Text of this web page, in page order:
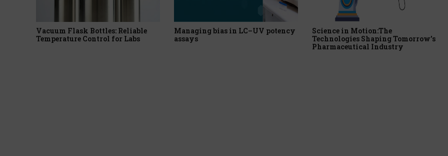
Vacuum Flask Bottles: Reliable
Temperature Control for Labs
Managing bias in LC–UV potency
assays
Science in Motion:The
Technologies Shaping Tomorrow’s
Pharmaceutical Industry